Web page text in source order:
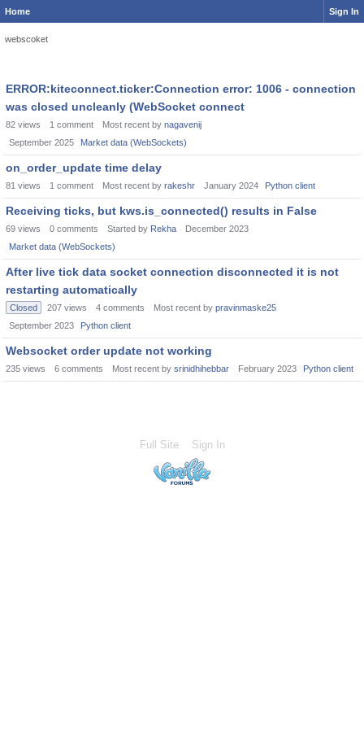
Home Sign In
webscoket
ERROR:kiteconnect.ticker:Connection error: 1006 - connection
was closed uncleanly (WebSocket connect
82 views 1 comment Most recent by nagavenij
September 2025
Market data (WebSockets)
on_order_update time delay
81 views 1 comment Most recent by rakeshr January 2024 Python client
Receiving ticks, but kws.is_connected() results in False
69 views 0 comments Started by Rekha
December 2023
Market data (WebSockets)
After live tick data socket connection disconnected it is not
restarting automatically
Closed 207 views 4 comments Most recent by pravinmaske25
September 2023
Python client
Websocket order update not working
235 views 6 comments Most recent by srinidhihebbar February 2023 Python client
Full Site Sign In